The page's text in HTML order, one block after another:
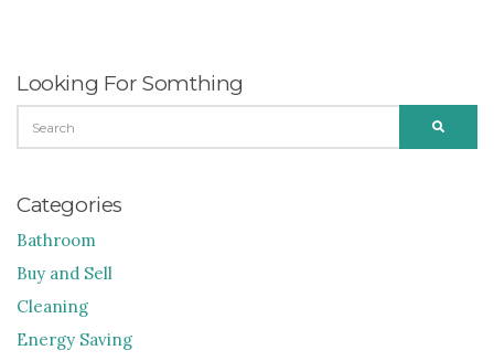
Looking For Somthing
FOR:
Categories
Bathroom
Buy and Sell
Cleaning
Energy Saving